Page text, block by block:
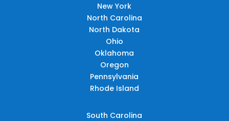
New York
North Carolina
North Dakota
Ohio
Oklahoma
Oregon
Pennsylvania
Rhode Island
South Carolina